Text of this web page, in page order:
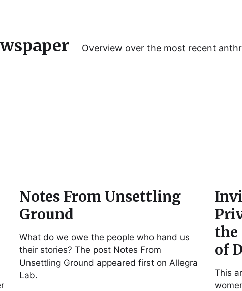
Overview over the most recent
Notes From Unsettling
Ground
What do we owe the people who hand us
their stories? The post Notes From
Unsettling Ground appeared first on Allegra
Lab.
the
of
This